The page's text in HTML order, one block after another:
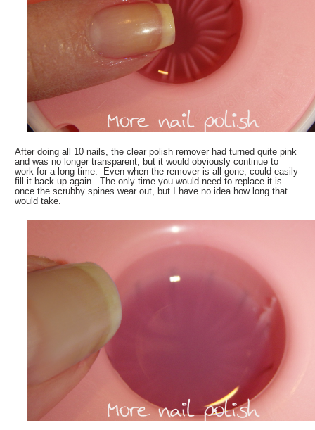
After doing all 10 nails, the clear polish remover had turned quite pink
and was no longer transparent, but it would obviously continue to
work for a long time. Even when the remover is all gone, could easily
fill it back up again. The only time you would need to replace it is
once the scrubby spines wear out, but I have no idea how long that
would take.